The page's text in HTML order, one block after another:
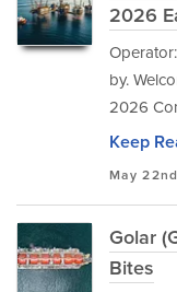
2026
by.
2026
Keep
May
Golar
Bites